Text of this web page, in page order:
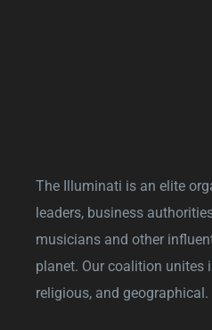
The Illuminati is an elite
leaders, business
musicians and other
planet. Our coalition unites
religious, and geographical.